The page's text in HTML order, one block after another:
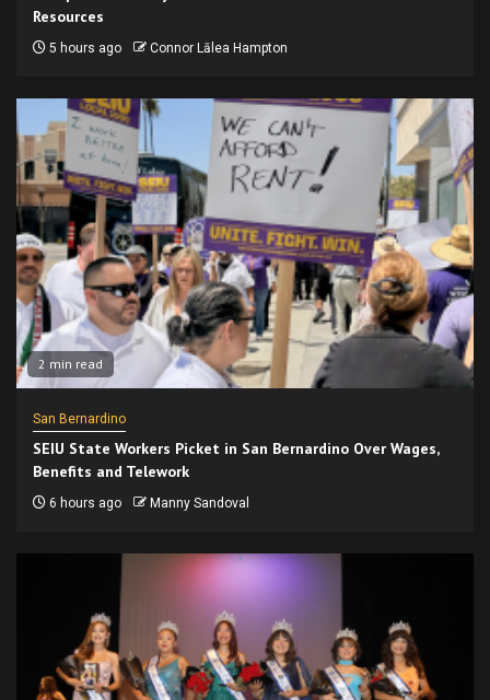
Resources
5 hours ago Connor Lālea Hampton
2 min read
San Bernardino
SEIU State Workers Picket in San Bernardino Over Wages,
Benefits and Telework
6 hours ago Manny Sandoval